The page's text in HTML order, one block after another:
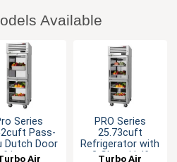
Available
Series
Pass-
Dutch Door
Air
PRO Series
25.73cuft
Refrigerator with
2 Glass Half
Turbo Air